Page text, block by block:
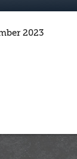
2023